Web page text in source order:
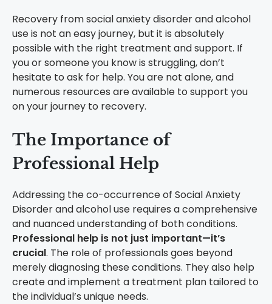
Recovery from social anxiety disorder and alcohol
use is not an easy journey, but it is absolutely
possible with the right treatment and support. If
you or someone you know is struggling, don’t
hesitate to ask for help. You are not alone, and
numerous resources are available to support you
on your journey to recovery.
The Importance of
Professional Help
Addressing the co-occurrence of Social Anxiety
Disorder and alcohol use requires a comprehensive
and nuanced understanding of both conditions.
Professional help is not just important—it’s
crucial. The role of professionals goes beyond
merely diagnosing these conditions. They also help
create and implement a treatment plan tailored to
the individual’s unique needs.